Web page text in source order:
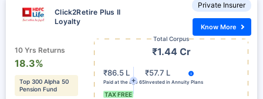
Private Insurer
Click2Retire Plus II
Loyalty
10 Yrs Returns
18.3%
Top 300 Alpha 50
Pension Fund
Total Corpus
₹1.44 Cr
₹86.5 L
Paid at the age 65
TAX FREE
₹57.7 L
Invested in Annuity Plans
Know More